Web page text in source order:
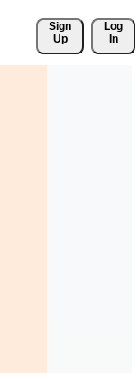
Sign
Up
Log
In